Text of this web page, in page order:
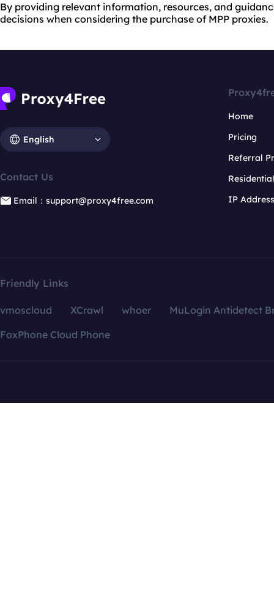
By providing relevant information, resources, and
decisions when considering the purchase of MPP proxies.
English
Contact Us
Email：support@proxy4free.com
Home
Pricing
Referral
IP
Friendly Links
vmoscloud XCrawl whoer
MuLogin Antidetect
FoxPhone Cloud Phone